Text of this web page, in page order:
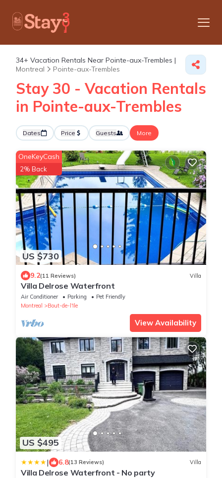
34+ Vacation Rentals Near Pointe-aux-Trembles |
Montreal
Pointe-aux-Trembles
Stay 30 - Vacation Rentals
in Pointe-aux-Trembles
Dates Price Guests More
US $730
OneKeyCash
2% Back
9.2(11 Reviews) Villa
Villa Delrose Waterfront
Air Conditioner Parking
Pet Friendly
Montreal
Bout-de-l'Ile
View Availability
US $495
| 6.8(13 Reviews) Villa
Villa Delrose Waterfront - No party